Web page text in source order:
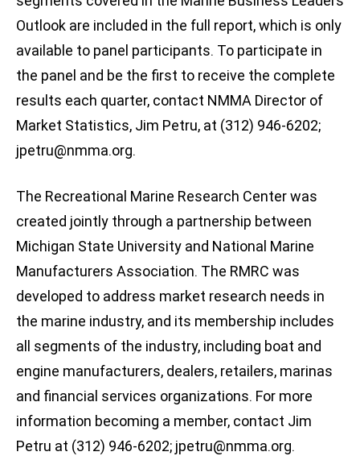
Outlook are included in the full report, which is only
available to panel participants. To participate in
the panel and be the first to receive the complete
results each quarter, contact NMMA Director of
Market Statistics, Jim Petru, at (312) 946-6202;
jpetru@nmma.org.
The Recreational Marine Research Center was
created jointly through a partnership between
Michigan State University and National Marine
Manufacturers Association. The RMRC was
developed to address market research needs in
the marine industry, and its membership includes
all segments of the industry, including boat and
engine manufacturers, dealers, retailers, marinas
and financial services organizations. For more
information becoming a member, contact Jim
Petru at (312) 946-6202; jpetru@nmma.org.